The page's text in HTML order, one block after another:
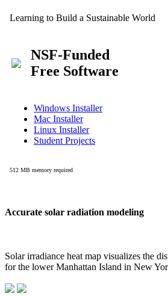
Accurate solar radiation modeling
Solar irradiance heat map visualizes the
for the lower Manhattan Island in New